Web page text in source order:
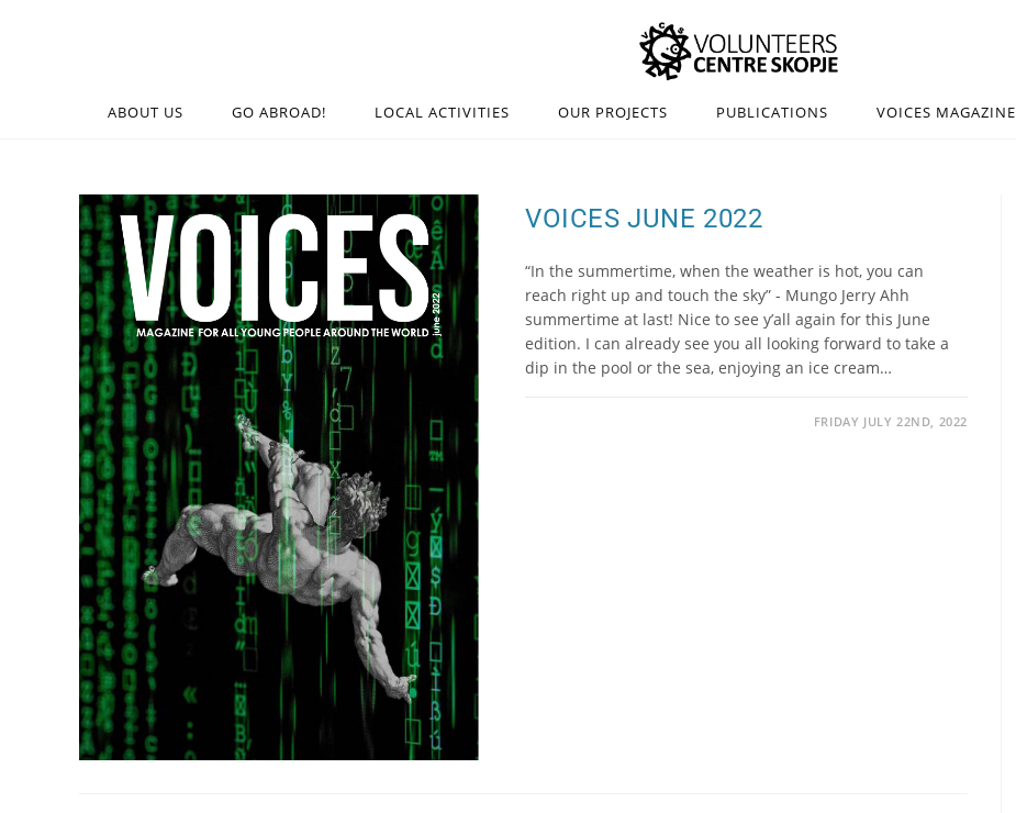
ABOUT US GO ABROAD! LOCAL ACTIVITIES OUR PROJECTS PUBLICATIONS VOICES MAGAZINE
VOICES JUNE 2022
“In the summertime, when the weather is hot, you can
reach right up and touch the sky” - Mungo Jerry Ahh
summertime at last! Nice to see y’all again for this June
edition. I can already see you all looking forward to take a
dip in the pool or the sea, enjoying an ice cream…
FRIDAY JULY 22ND, 2022